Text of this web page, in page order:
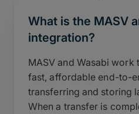
What is the MASV
integration?
MASV and Wasabi
fast, affordable end-to-
transferring and storing
When a transfer is